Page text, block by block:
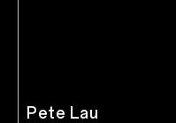
Pete Lau